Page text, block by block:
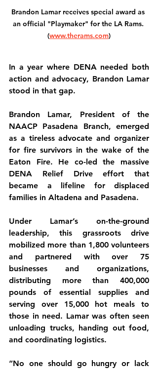
Brandon Lamar receives special award as
an official "Playmaker" for the LA Rams.
(www.therams.com)
In a year where DENA needed both
action and advocacy, Brandon Lamar
stood in that gap.
Brandon Lamar, President of the
NAACP Pasadena Branch, emerged
as a tireless advocate and organizer
for fire survivors in the wake of the
Eaton Fire. He co-led the massive
DENA Relief Drive effort that
became a lifeline for displaced
families in Altadena and Pasadena.
Under Lamar’s on-the-ground
leadership, this grassroots drive
mobilized more than 1,800 volunteers
and partnered with over 75
businesses and organizations,
distributing more than 400,000
pounds of essential supplies and
serving over 15,000 hot meals to
those in need. Lamar was often seen
unloading trucks, handing out food,
and coordinating logistics.
“No one should go hungry or lack